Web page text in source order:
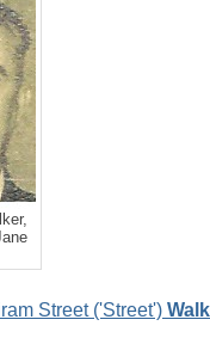
Street ('Street')